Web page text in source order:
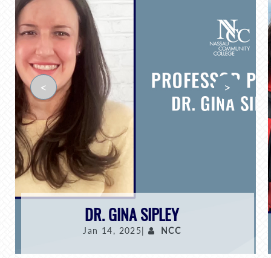
DR. GINA SIPLEY
Jan 14, 2025| NCC
< >